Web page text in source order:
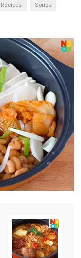
Recipes Soups